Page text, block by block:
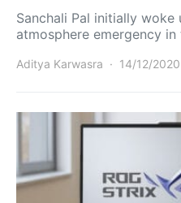
Sanchali Pal initially woke
atmosphere emergency
Aditya Karwasra 14/12/2020